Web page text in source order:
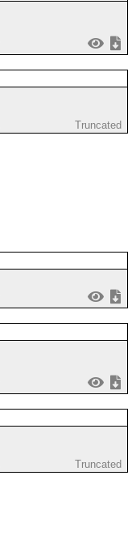
Truncated
Truncated